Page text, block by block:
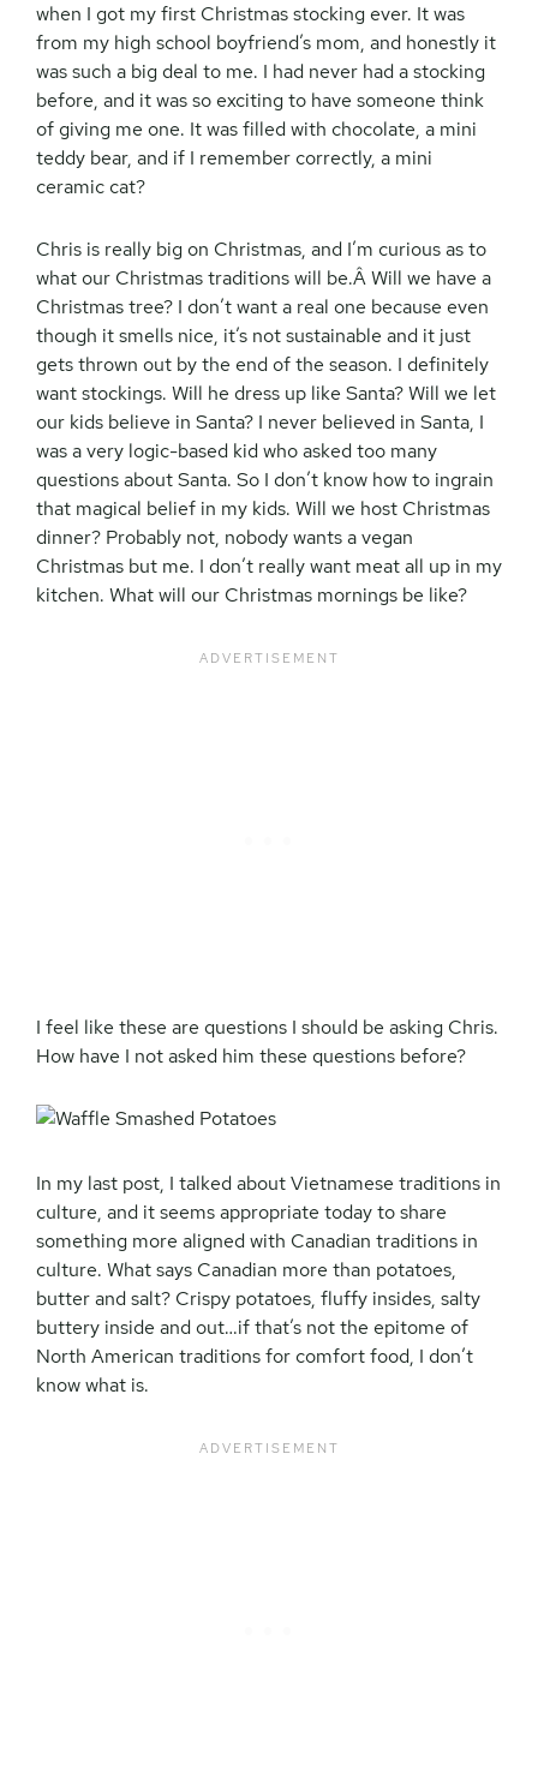
when I got my first Christmas stocking ever. It was
from my high school boyfriend’s mom, and honestly it
was such a big deal to me. I had never had a stocking
before, and it was so exciting to have someone think
of giving me one. It was filled with chocolate, a mini
teddy bear, and if I remember correctly, a mini
ceramic cat?
Chris is really big on Christmas, and I’m curious as to
what our Christmas traditions will be.Â Will we have a
Christmas tree? I don’t want a real one because even
though it smells nice, it’s not sustainable and it just
gets thrown out by the end of the season. I definitely
want stockings. Will he dress up like Santa? Will we let
our kids believe in Santa? I never believed in Santa, I
was a very logic-based kid who asked too many
questions about Santa. So I don’t know how to ingrain
that magical belief in my kids. Will we host Christmas
dinner? Probably not, nobody wants a vegan
Christmas but me. I don’t really want meat all up in my
kitchen. What will our Christmas mornings be like?
I feel like these are questions I should be asking Chris.
How have I not asked him these questions before?
In my last post, I talked about Vietnamese traditions in
culture, and it seems appropriate today to share
something more aligned with Canadian traditions in
culture. What says Canadian more than potatoes,
butter and salt? Crispy potatoes, fluffy insides, salty
buttery inside and out…if that’s not the epitome of
North American traditions for comfort food, I don’t
know what is.